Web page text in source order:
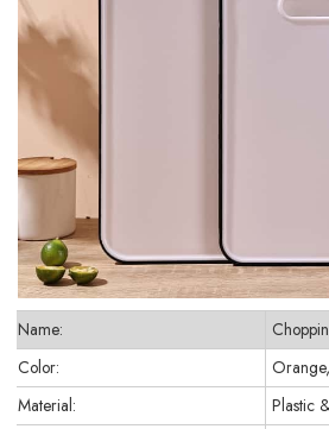
Name:
Color:
Material:
Plastic